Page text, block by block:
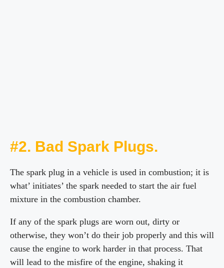
#2. Bad Spark Plugs.
The spark plug in a vehicle is used in combustion; it is
what’ initiates’ the spark needed to start the air fuel
mixture in the combustion chamber.
If any of the spark plugs are worn out, dirty or
otherwise, they won’t do their job properly and this will
cause the engine to work harder in that process. That
will lead to the misfire of the engine, shaking it